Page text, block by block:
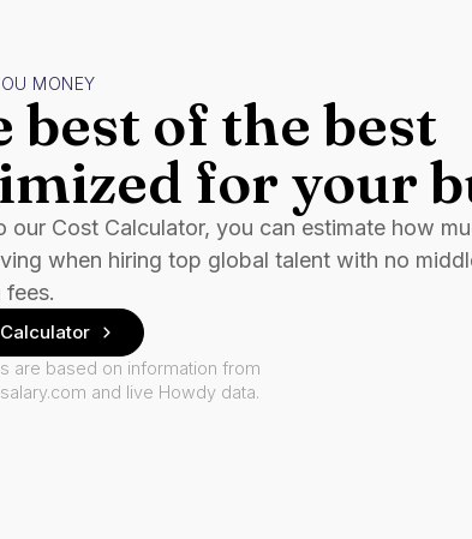
MONEY
best of the best
for your
our Cost Calculator, you can estimate how
when hiring top global talent with no
fees.
are based on information from
and live Howdy data.